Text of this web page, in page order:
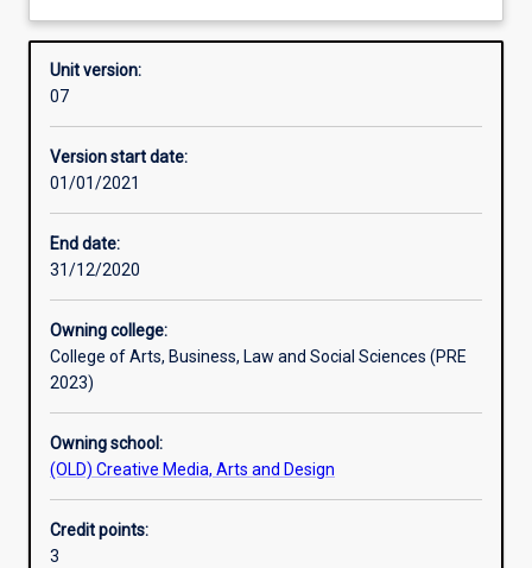
Requisites
Other learning activities
Assessments
Additional information
Unit version:
07
Version start date:
01/01/2021
End date:
31/12/2020
Owning college:
College of Arts, Business, Law and Social Sciences (PRE
2023)
Owning school:
(OLD) Creative Media, Arts and Design
Credit points:
3